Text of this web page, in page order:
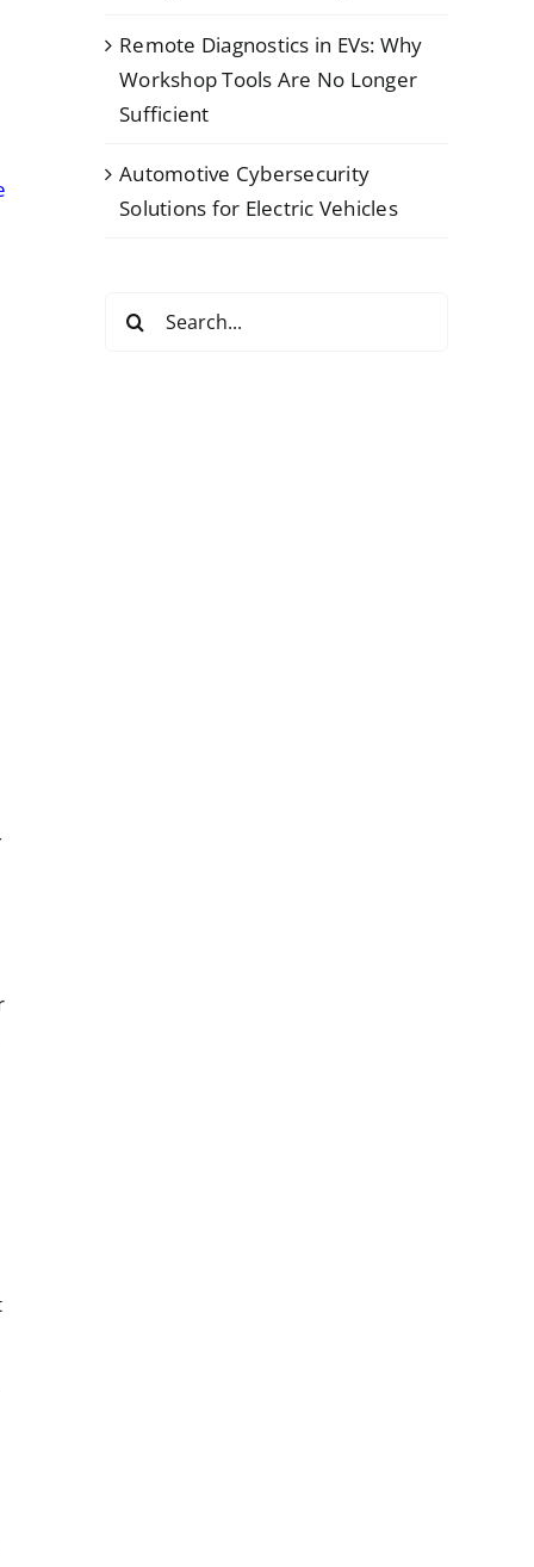
Remote Diagnostics in EVs: Why
Workshop Tools Are No Longer
Sufficient
Automotive Cybersecurity
Solutions for Electric Vehicles
Search